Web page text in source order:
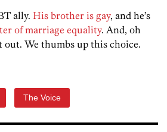
ally. His brother is gay, and he’s
of marriage equality. And, oh
out. We thumbs up this choice.
The Voice